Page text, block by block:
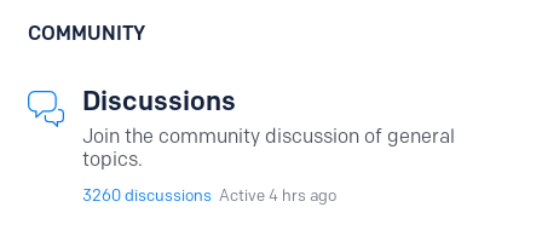
COMMUNITY
Discussions
Join the community discussion of general
topics.
3260discussions Active 4 hrs ago